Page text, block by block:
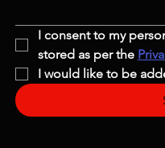
I consent to my
stored as per the
I would like to be